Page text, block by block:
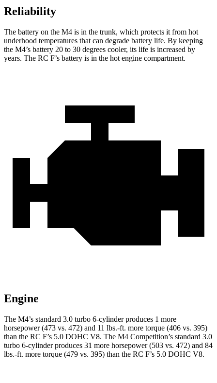
Reliability
The battery on the M4 is in the trunk, which protects it from hot
underhood temperatures that can degrade battery life. By keeping
the M4’s battery 20 to 30 degrees cooler, its life is increased by
years. The RC F’s battery is in the hot engine compartment.
Engine
The M4’s standard 3.0 turbo 6-cylinder produces 1 more
horsepower (473 vs. 472) and 11 lbs.-ft. more torque (406 vs. 395)
than the RC F’s 5.0 DOHC V8. The M4 Competition’s standard 3.0
turbo 6-cylinder produces 31 more horsepower (503 vs. 472) and 84
lbs.-ft. more torque (479 vs. 395) than the RC F’s 5.0 DOHC V8.